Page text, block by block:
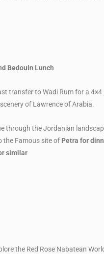
Bedouin Lunch
transfer to Wadi Rum for a 4×4
of Lawrence of Arabia.
through the Jordanian
the Famous site of Petra for
similar
the Red Rose Nabatean